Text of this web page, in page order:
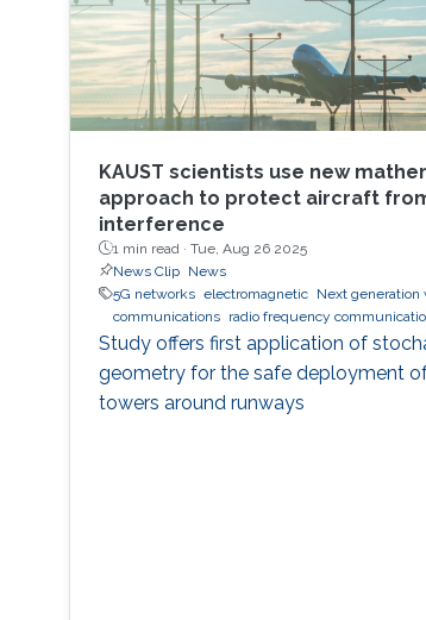
KAUST scientists use new
approach to protect aircraft
interference
1 min read · Tue, Aug 26 2025
News Clip
News
5G networks electromagnetic
Next generation
communications
radio frequency
Study offers first application of
geometry for the safe deployment
towers around runways